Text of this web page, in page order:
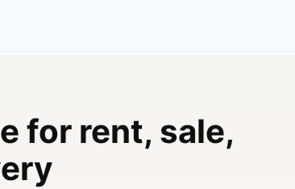
for rent, sale,